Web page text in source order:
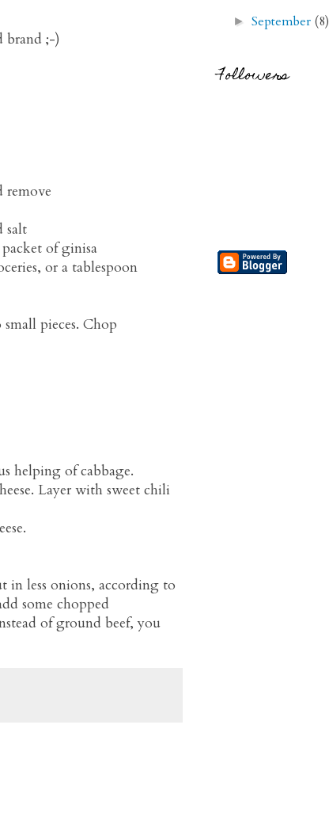
brand ;-)
remove
salt
of ginisa
or a tablespoon
pieces. Chop
helping of cabbage.
Layer with sweet chili
in less onions, according to
some chopped
of ground beef, you
►September (8)
Followers